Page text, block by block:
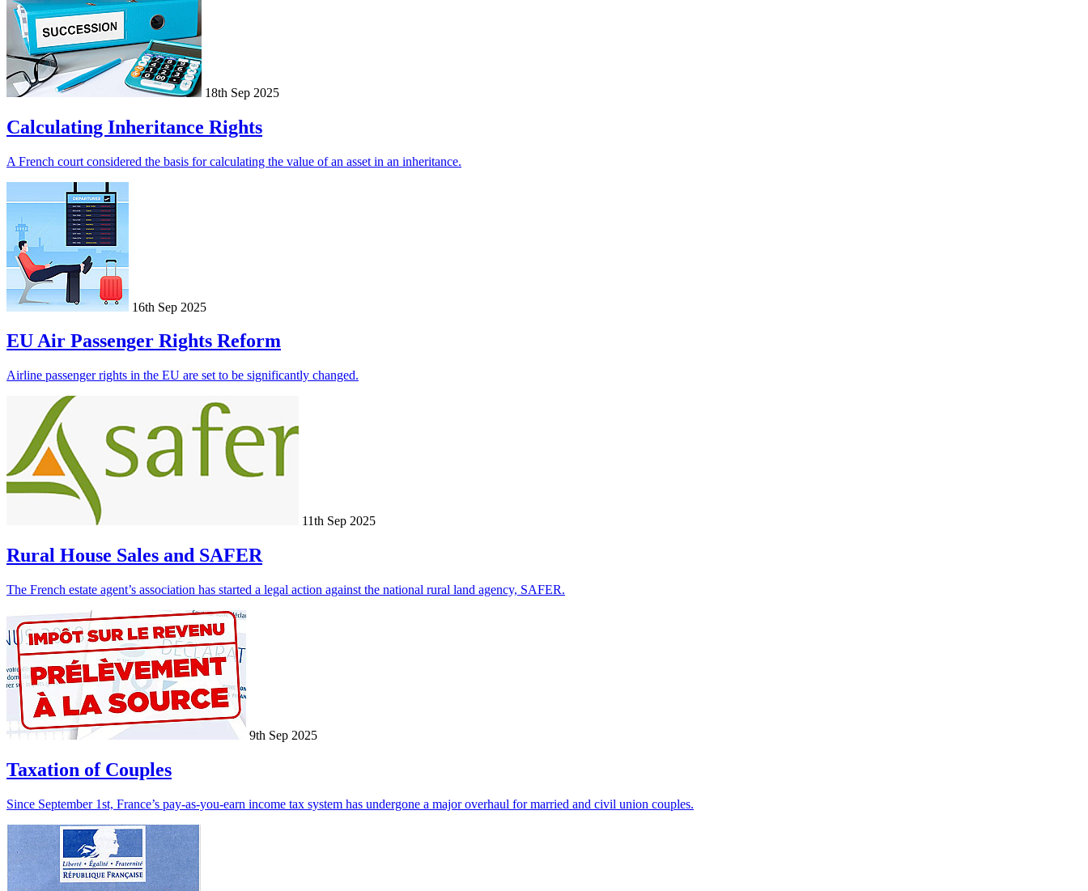
18th Sep 2025
Calculating Inheritance Rights
A French court considered the basis for calculating the value of an asset in an inheritance.
16th Sep 2025
EU Air Passenger Rights Reform
Airline passenger rights in the EU are set to be significantly changed.
11th Sep 2025
Rural House Sales and SAFER
The French estate agent’s association has started a legal action against the national rural land agency, SAFER.
9th Sep 2025
Taxation of Couples
Since September 1st, France’s pay-as-you-earn income tax system has undergone a major overhaul for married and civil union couples.